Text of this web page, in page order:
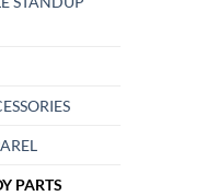
90-95 FREE SHIPPING
PARTS